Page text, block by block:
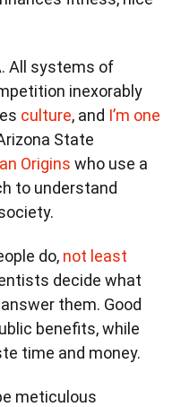
All systems of
inexorably
culture, and I’m one
State
Origins who use a
to understand
do, not least
decide what
them. Good
benefits, while
time and money.
meticulous